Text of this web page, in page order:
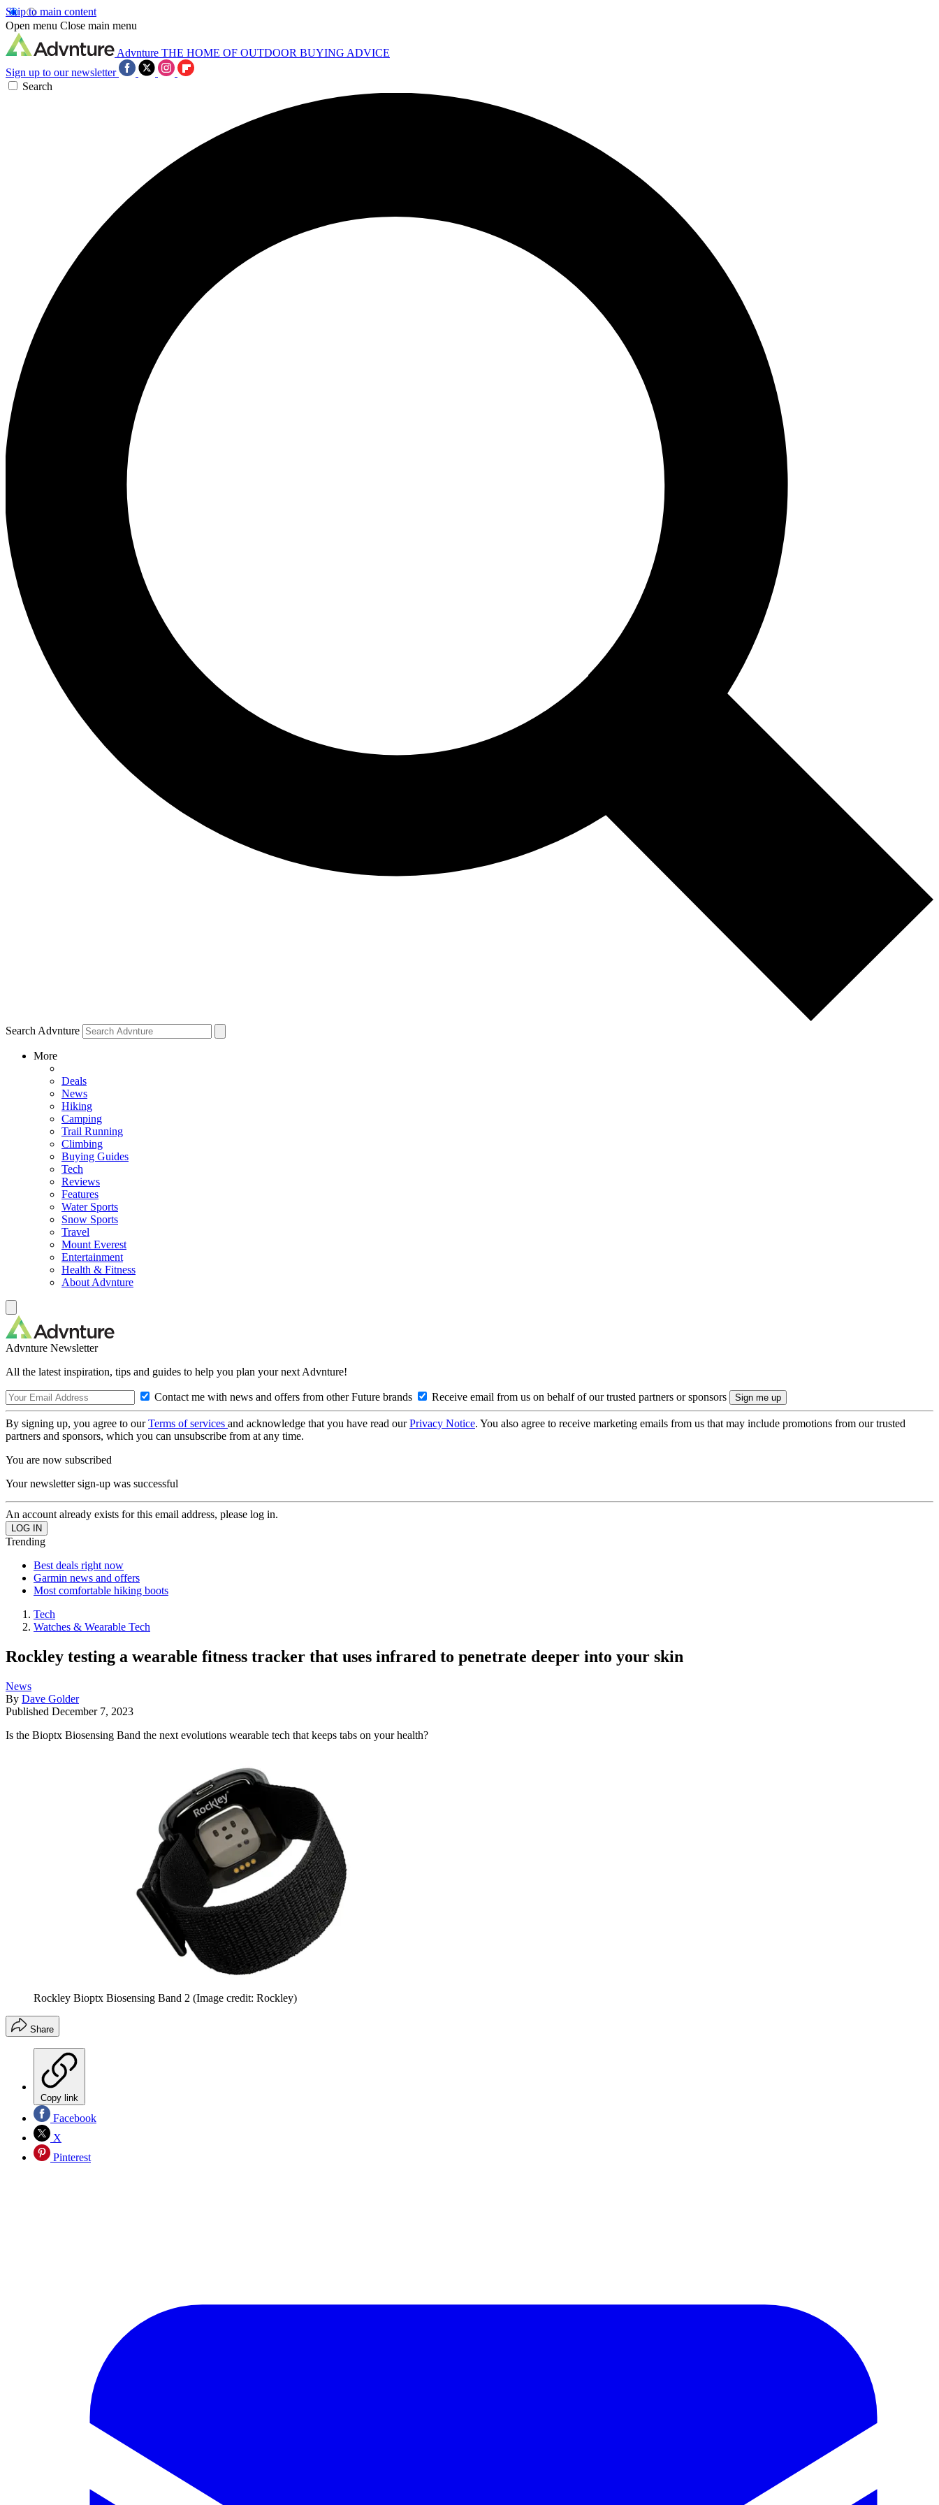
Skip to main content
Open menu Close main menu
Advnture THE HOME OF OUTDOOR BUYING ADVICE
Sign up to our newsletter
Search
Search Advnture
More
Deals
News
Hiking
Camping
Trail Running
Climbing
Buying Guides
Tech
Reviews
Features
Water Sports
Snow Sports
Travel
Mount Everest
Entertainment
Health & Fitness
About Advnture
Advnture Newsletter
All the latest inspiration, tips and guides to help you plan your next Advnture!
Contact me with news and offers from other Future brands Receive email from us on behalf of our trusted partners or sponsors
By signing up, you agree to ourTerms of services and acknowledge that you have read ourPrivacy Notice. You also agree to receive marketing emails from us that may include promotions from our trusted
partners and sponsors, which you can unsubscribe from at any time.
You are now subscribed
Your newsletter sign-up was successful
An account already exists for this email address, please log in.
Trending
Best deals right now
Garmin news and offers
Most comfortable hiking boots
Tech
Watches & Wearable Tech
Rockley testing a wearable fitness tracker that uses infrared to penetrate deeper into your skin
News
By Dave Golder
Published December 7, 2023
Is the Bioptx Biosensing Band the next evolutions wearable tech that keeps tabs on your health?
Rockley Bioptx Biosensing Band 2 (Image credit: Rockley)
Share
Copy link
Facebook
X
Pinterest